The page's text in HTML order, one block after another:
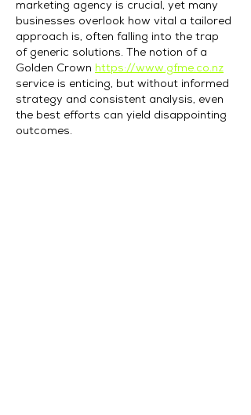
marketing agency is crucial, yet many
businesses overlook how vital a tailored
approach is, often falling into the trap
of generic solutions. The notion of a
Golden Crown https://www.gfme.co.nz
service is enticing, but without informed
strategy and consistent analysis, even
the best efforts can yield disappointing
outcomes.